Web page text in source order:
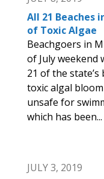
All 21 Beaches
of Toxic Algae
Beachgoers in
of July
21 of the state’s
toxic algal
unsafe for
which has been...
JULY 3, 2019